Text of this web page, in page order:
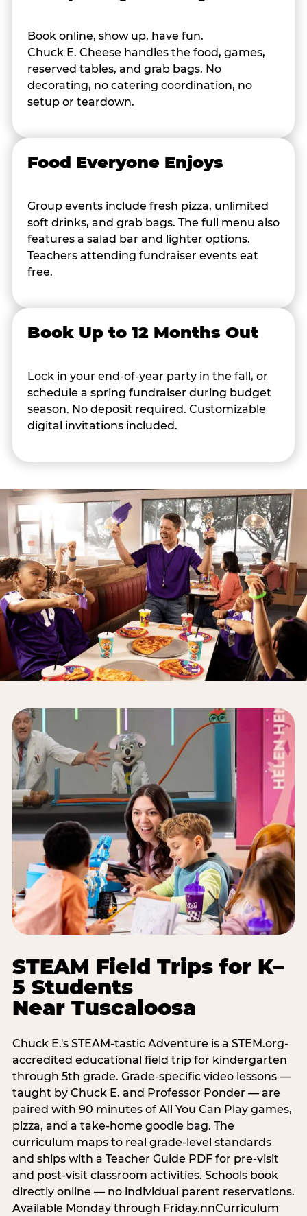
Book online, show up, have fun.
Chuck E. Cheese handles the food, games,
reserved tables, and grab bags. No
decorating, no catering coordination, no
setup or teardown.
Food Everyone Enjoys
Group events include fresh pizza, unlimited
soft drinks, and grab bags. The full menu also
features a salad bar and lighter options.
Teachers attending fundraiser events eat
free.
Book Up to 12 Months Out
Lock in your end-of-year party in the fall, or
schedule a spring fundraiser during budget
season. No deposit required. Customizable
digital invitations included.
STEAM Field Trips for K–
5 Students
Near Tuscaloosa
Chuck E.'s STEAM-tastic Adventure is a STEM.org-
accredited educational field trip for kindergarten
through 5th grade. Grade-specific video lessons —
taught by Chuck E. and Professor Ponder — are
paired with 90 minutes of All You Can Play games,
pizza, and a take-home goodie bag. The
curriculum maps to real grade-level standards
and ships with a Teacher Guide PDF for pre-visit
and post-visit classroom activities. Schools book
directly online — no individual parent reservations.
Available Monday through Friday.nnCurriculum